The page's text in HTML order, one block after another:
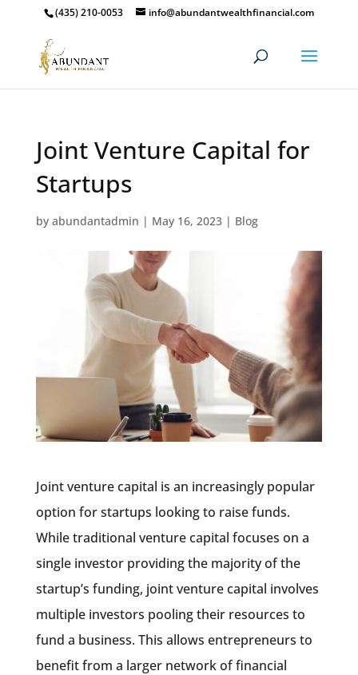
(435) 210-0053 info@abundantwealthfinancial.com
Joint Venture Capital for
Startups
by abundantadmin | May 16, 2023| Blog
Joint venture capital is an increasingly popular
option for startups looking to raise funds.
While traditional venture capital focuses on a
single investor providing the majority of the
startup’s funding, joint venture capital involves
multiple investors pooling their resources to
fund a business. This allows entrepreneurs to
benefit from a larger network of financial